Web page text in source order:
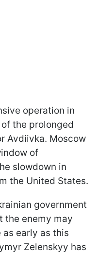
operation in
the prolonged
Avdiivka. Moscow
of
slowdown in
the United States.
government
the enemy may
early as this
Zelenskyy has